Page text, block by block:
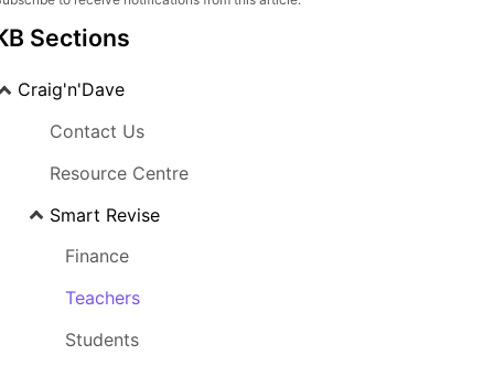
Sections
Craig'n'Dave
Contact Us
Resource Centre
Smart Revise
Finance
Teachers
Students